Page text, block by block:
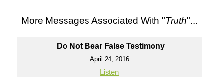
More Messages Associated With "Truth"...
Do Not Bear False Testimony
April 24, 2016
Listen